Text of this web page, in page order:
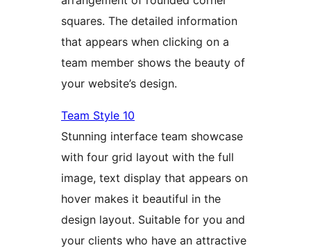
squares. The detailed information
that appears when clicking on a
team member shows the beauty of
your website’s design.
Team Style 10
Stunning interface team showcase
with four grid layout with the full
image, text display that appears on
hover makes it beautiful in the
design layout. Suitable for you and
your clients who have an attractive